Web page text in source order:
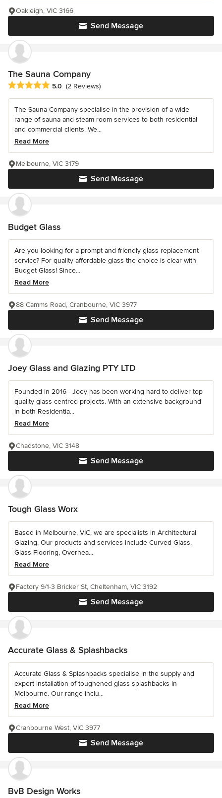
Send Message
Oakleigh, VIC 3166
The Sauna Company
Average rating: 5 out of 5 stars
5.0 (2 Reviews)
The Sauna Company specialise in the provision of a wide
range of sauna and steam room services to both residential
and commercial clients. We...
Read More
Send Message
Melbourne, VIC 3179
Budget Glass
Are you looking for a prompt and friendly glass replacement
service? For quality affordable glass the choice is clear with
Budget Glass! Since...
Read More
Send Message
88 Camms Road, Cranbourne, VIC 3977
Joey Glass and Glazing PTY LTD
Founded in 2016 - Joey has been working hard to deliver top
quality glass centred projects. With an extensive background
in both Residentia...
Read More
Send Message
Chadstone, VIC 3148
Tough Glass Worx
Based in Melbourne, VIC, we are specialists in Architectural
Glazing. Our products and services include Curved Glass,
Glass Flooring, Overhea...
Read More
Send Message
Factory 9/1-3 Bricker St, Cheltenham, VIC 3192
Accurate Glass & Splashbacks
Accurate Glass & Splashbacks specialise in the supply and
expert installation of toughened glass splashbacks in
Melbourne. Our range inclu...
Read More
Send Message
Cranbourne West, VIC 3977
BvB Design Works